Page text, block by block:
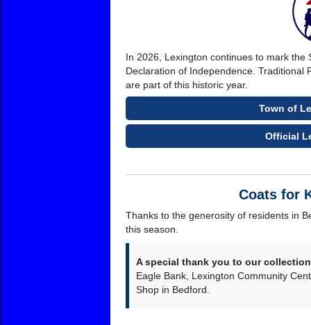
In 2026, Lexington continues to mark
Declaration of Independence. Traditional
are part of this historic year.
Town of
Official
Coats for
Thanks to the generosity of residents in
this season.
A special thank you to our
Eagle Bank, Lexington Community
Shop in Bedford.